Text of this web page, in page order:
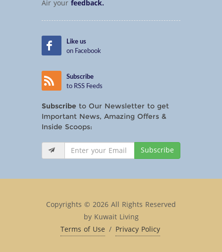
Air yourfeedback.
Like us
on Facebook
Subscribe
to RSS Feeds
Subscribe to Our Newsletter to get
Important News, Amazing Offers &
Inside Scoops:
Subscribe
Copyrights © 2026 All Rights Reserved
by Kuwait Living
Terms of Use / Privacy Policy